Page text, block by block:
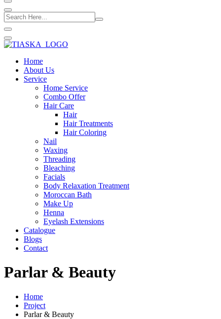
Home
About Us
Service
Home Service
Combo Offer
Hair Care
Hair
Hair Treatments
Hair Coloring
Nail
Waxing
Threading
Bleaching
Facials
Body Relaxation Treatment
Moroccan Bath
Make Up
Henna
Eyelash Extensions
Catalogue
Blogs
Contact
Parlar & Beauty
Home
Project
Parlar & Beauty